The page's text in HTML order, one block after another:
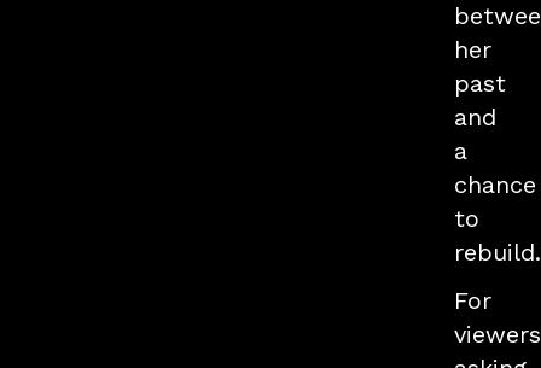
her
past
and
a
chance
to
rebuild.
For
viewers